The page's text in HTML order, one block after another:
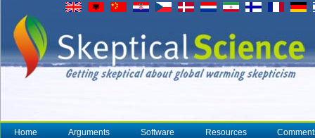
Home Arguments Software Resources